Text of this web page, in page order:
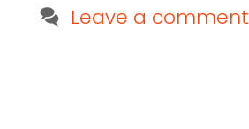
Leave a comment